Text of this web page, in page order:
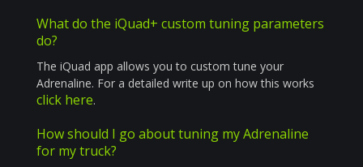
What do the iQuad+ custom tuning parameters
do?
The iQuad app allows you to custom tune your
Adrenaline. For a detailed write up on how this works
click here.
How should I go about tuning my Adrenaline
for my truck?